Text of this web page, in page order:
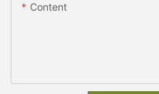
Content